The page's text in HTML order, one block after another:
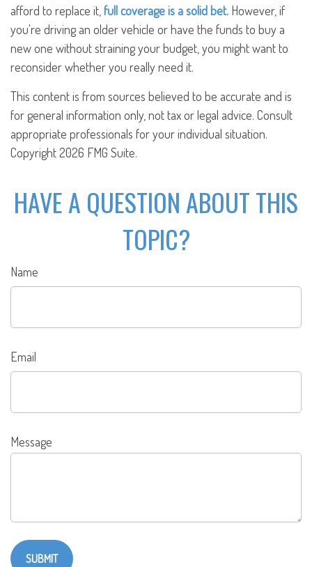
afford to replace it, full coverage is a solid bet. However, if
you're driving an older vehicle or have the funds to buy a
new one without straining your budget, you might want to
reconsider whether you really need it.
This content is from sources believed to be accurate and is
for general information only, not tax or legal advice. Consult
appropriate professionals for your individual situation.
Copyright2026 FMG Suite.
HAVE A QUESTION ABOUT THIS
TOPIC?
Name
Email
Message